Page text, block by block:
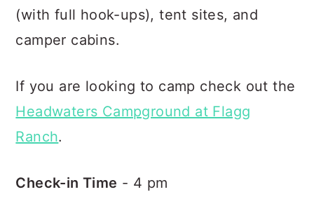
(with full hook-ups), tent sites, and
camper cabins.
If you are looking to camp check out the
Headwaters Campground at Flagg
Ranch.
Check-in Time - 4 pm